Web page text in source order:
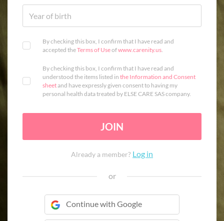
By checking this box, I confirm that I have read and
accepted theTerms of Useofwww.carenity.us.
By checking this box, I confirm that I have read and
understood the items listed in the Information and Consent
sheetand have expressly given consent to having my
personal health data treated by ELSE CARE SAS company.
JOIN
Already a member? Log in
or
Continue with Google